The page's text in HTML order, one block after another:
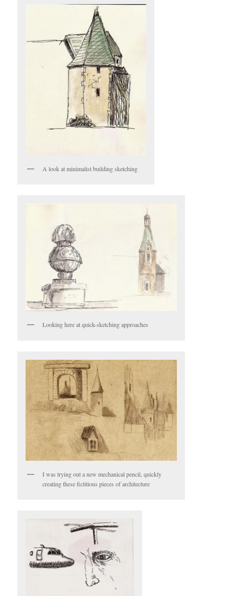
A look at minimalist building sketching
Looking here at quick-sketching approaches
I was trying out a new mechanical pencil, quickly
creating these fictitious pieces of architecture